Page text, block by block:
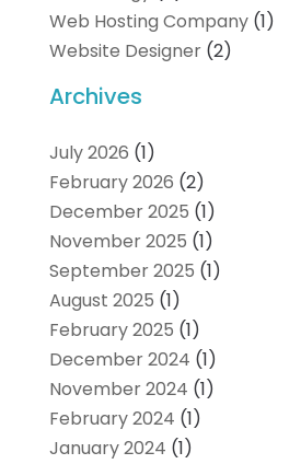
Web Hosting Company(1)
Website Designer(2)
Archives
July 2026 (1)
February 2026 (2)
December 2025 (1)
November 2025 (1)
September 2025 (1)
August 2025 (1)
February 2025 (1)
December 2024 (1)
November 2024 (1)
February 2024 (1)
January 2024 (1)